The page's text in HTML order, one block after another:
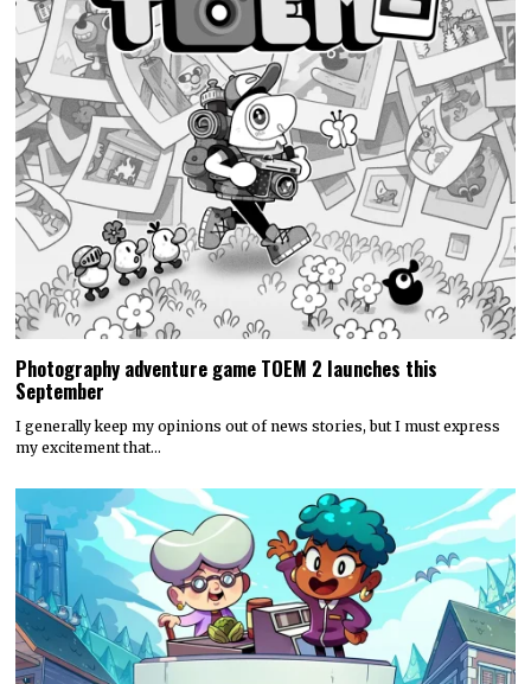
Photography adventure game TOEM 2 launches this
September
I generally keep my opinions out of news stories, but I must express
my excitement that…